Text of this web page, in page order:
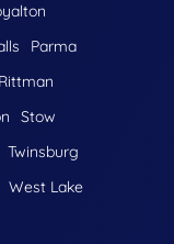
Parma
Rittman
Stow
Twinsburg
West Lake